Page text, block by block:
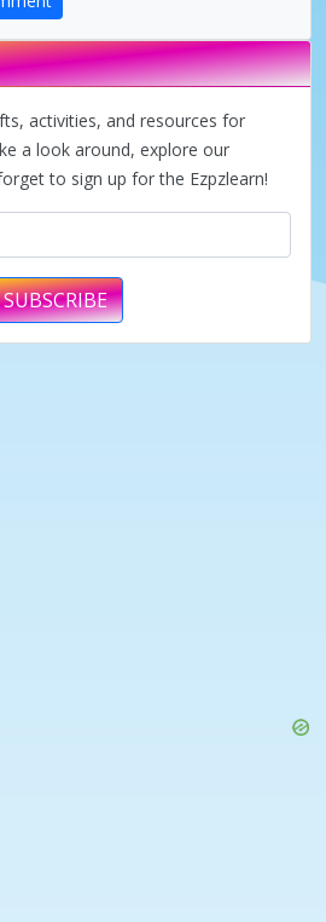
i
d
o
activities, and resources for
a look around, explore our
to sign up for the Ezpzlearn!
SUBSCRIBE